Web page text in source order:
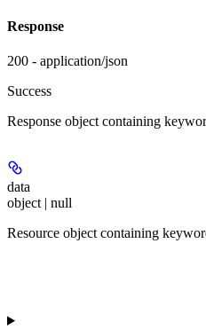
Response
200 - application/json
Success
Response object containing
data
object | null
Resource object containing